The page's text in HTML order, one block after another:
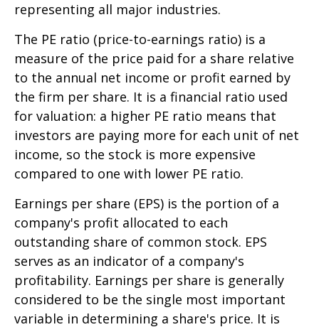
representing all major industries.
The PE ratio (price-to-earnings ratio) is a
measure of the price paid for a share relative
to the annual net income or profit earned by
the firm per share. It is a financial ratio used
for valuation: a higher PE ratio means that
investors are paying more for each unit of net
income, so the stock is more expensive
compared to one with lower PE ratio.
Earnings per share (EPS) is the portion of a
company's profit allocated to each
outstanding share of common stock. EPS
serves as an indicator of a company's
profitability. Earnings per share is generally
considered to be the single most important
variable in determining a share's price. It is